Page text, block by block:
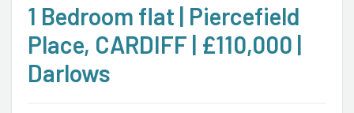
1 Bedroom flat | Piercefield
Place, CARDIFF | £110,000 |
Darlows